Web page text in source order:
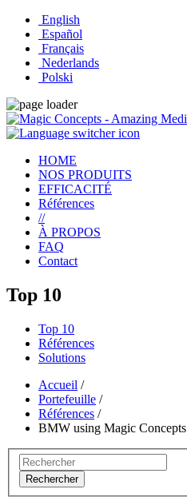
English
Español
Français
Nederlands
Polski
HOME
NOS PRODUITS
EFFICACITÉ
Références
//
À PROPOS
FAQ
Contact
Top 10
Top 10
Références
Solutions
Accueil /
Portefeuille /
Références /
BMW using Magic Concepts
Rechercher